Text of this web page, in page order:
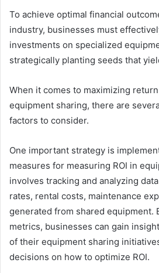
To achieve optimal financial
industry, businesses must
investments on specialized
strategically planting seeds that
When it comes to maximizing
equipment sharing, there are
factors to consider.
One important strategy is
measures for measuring ROI in
involves tracking and analyzing
rates, rental costs, maintenance
generated from shared equipment.
metrics, businesses can gain
of their equipment sharing
decisions on how to optimize ROI.